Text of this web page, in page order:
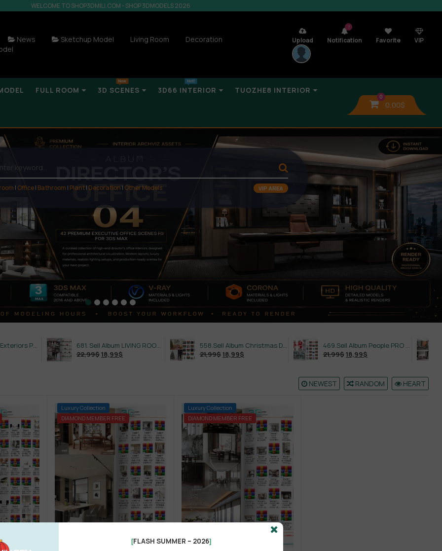
WELCOME TO SHOP3DMILI.COM - SHOP 3DMODELS 2026
News Sketchup Model Living Room
Decoration
Upload
7
Notification Favorite VIP
FULL ROOM 3D SCENES 3D66 INTERIOR TUOZHE8 INTERIOR
0
0,00$
| Office| Bathroom | Plant| Decoration | Other Models VIP AREA
632. Sell Album Exteriors PRO Vol 4
681. Sell Album LIVING ROOM LUXURY VOL 1
22,99$ 18,99$
558.Sell Album Christmas Decoration Vol 2
21,99$18,99$
469.Sell Album People PRO Vol 02
21,99$18,99$ 21,99
NEWEST RANDOM HEART
-75%
Luxury Collection
DIAMOND MEMBER FREE
-84%
Luxury Collection
DIAMOND MEMBER FREE
[FLASH SUMMER – 2026]